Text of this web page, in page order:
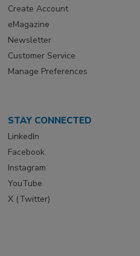
Create Account
eMagazine
Newsletter
Customer Service
Manage Preferences
STAY CONNECTED
LinkedIn
Facebook
Instagram
YouTube
X (Twitter)